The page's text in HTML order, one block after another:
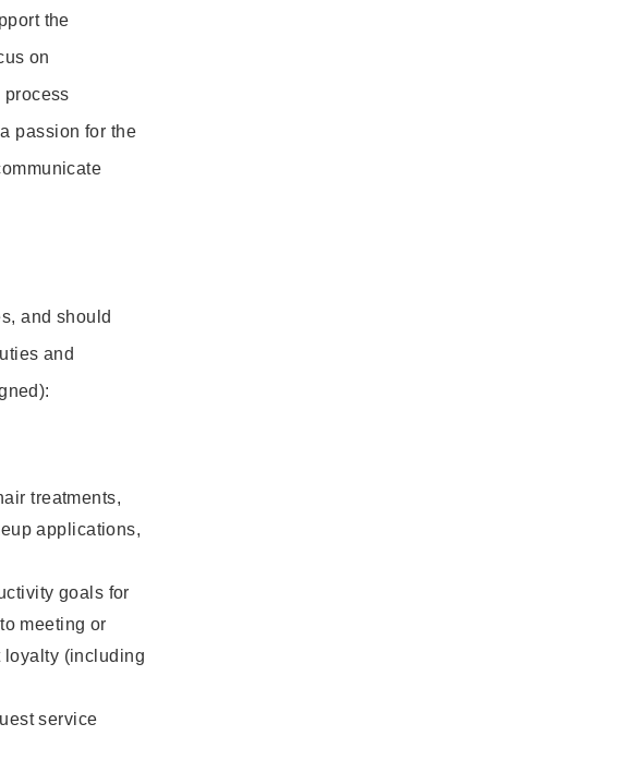
the
on
process
passion for the
and should
and
treatments,
applications,
goals for
meeting or
loyalty (including
service